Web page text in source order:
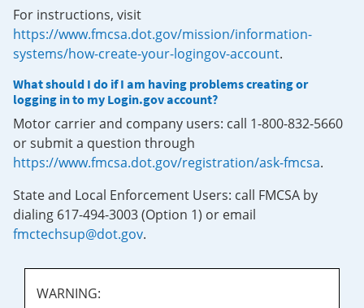
For instructions, visit
https://www.fmcsa.dot.gov/mission/information-
systems/how-create-your-logingov-account.
What should I do if I am having problems creating or
logging in to my Login.gov account?
Motor carrier and company users: call 1-800-832-5660
or submit a question through
https://www.fmcsa.dot.gov/registration/ask-fmcsa.
State and Local Enforcement Users: call FMCSA by
dialing 617-494-3003 (Option 1) or email
fmctechsup@dot.gov.
WARNING: